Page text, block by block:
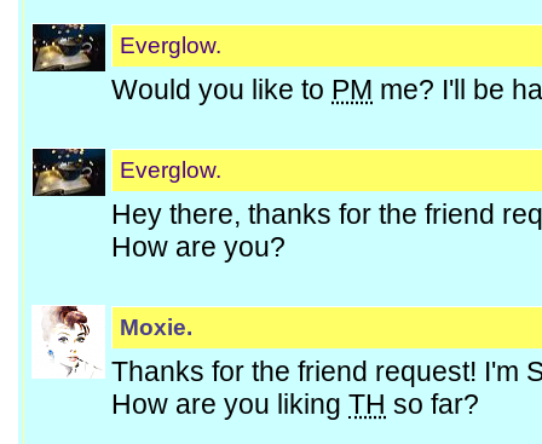
Everglow.
Would you like to PM me? I'll be
Everglow.
Hey there, thanks for the friend
How are you?
Moxie.
Thanks for the friend request! I'm
How are you liking TH so far?